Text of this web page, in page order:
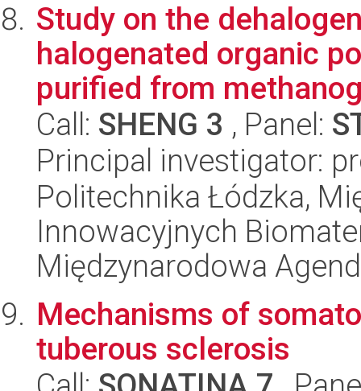
Study on the
halogenated organic
purified from
Call: SHENG 3 , Panel:
Principal investigator:
Politechnika Łódzka,
Innowacyjnych
Międzynarodowa
Mechanisms of
tuberous sclerosis